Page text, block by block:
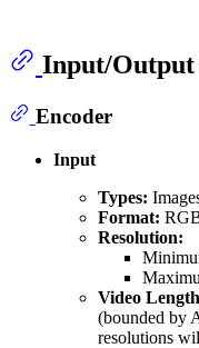
Input/Output
Encoder
Input
Types:
Format:
Resolution:
Video
(bounded by
resolutions